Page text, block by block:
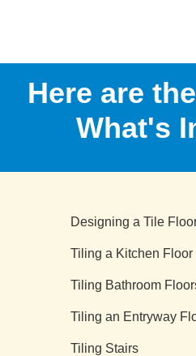
Here are
What's
Designing a Tile
Tiling a Kitchen Floor
Tiling Bathroom
Tiling an Entryway
Tiling Stairs